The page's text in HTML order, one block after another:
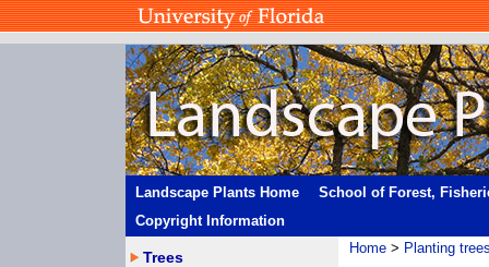
Landscape Plants Home
School of Forest,
Copyright Information
Home > Planting
Trees